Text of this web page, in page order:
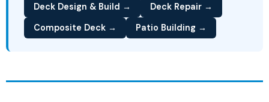
Deck Design & Build →
Deck Repair →
Composite Deck →
Patio Building →